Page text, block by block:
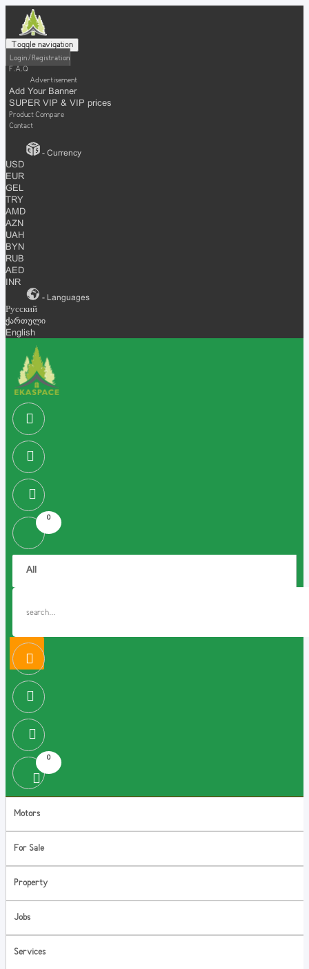
Toggle navigation
Login / Registration
F.A.Q
Advertisement
Add Your Banner
SUPER VIP & VIP prices
Product Compare
Contact
- Currency
USD
EUR
GEL
TRY
AMD
AZN
UAH
BYN
RUB
AED
INR
- Languages
Русский
ქართული
English
0
0
Motors
For Sale
Property
Jobs
Services